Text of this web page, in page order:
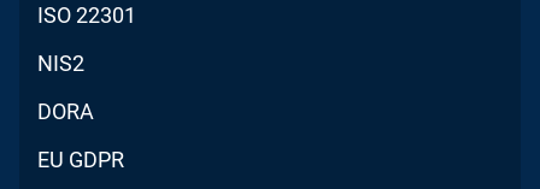
ISO 22301
NIS2
DORA
EU GDPR